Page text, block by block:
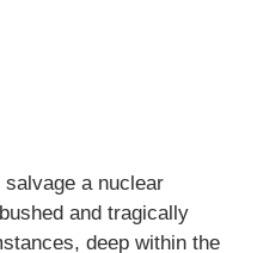
a nuclear
and tragically
deep within the